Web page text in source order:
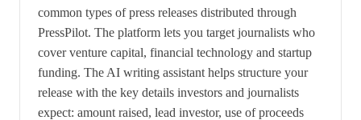
common types of press releases distributed through
PressPilot. The platform lets you target journalists who
cover venture capital, financial technology and startup
funding. The AI writing assistant helps structure your
release with the key details investors and journalists
expect: amount raised, lead investor, use of proceeds